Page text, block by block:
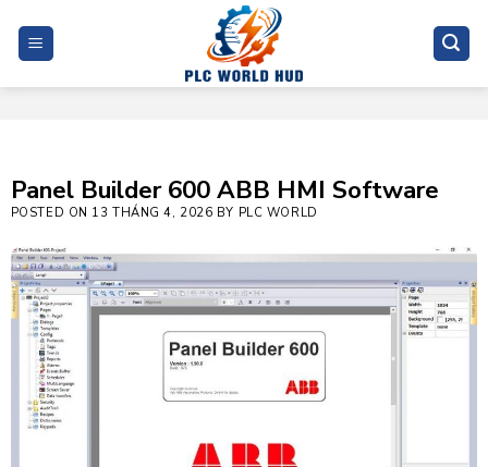
content
Panel Builder 600 ABB HMI Software
POSTED ON 13 THÁNG 4, 2026 BY PLC WORLD